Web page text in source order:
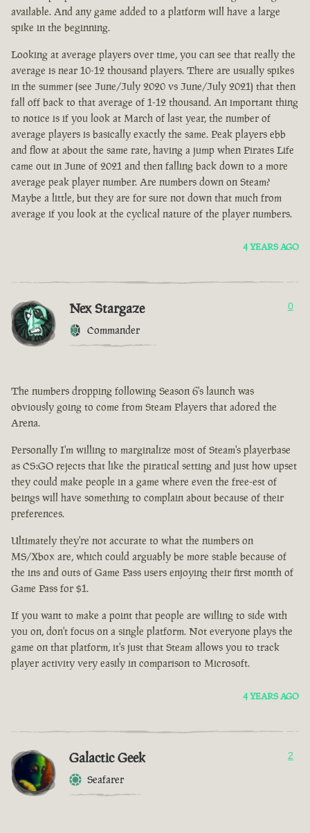
available. And any game added to a platform will have a large
spike in the beginning.
Looking at average players over time, you can see that really the
average is near 10-12 thousand players. There are usually spikes
in the summer (see June/July 2020 vs June/July 2021) that then
fall off back to that average of 1-12 thousand. An important thing
to notice is if you look at March of last year, the number of
average players is basically exactly the same. Peak players ebb
and flow at about the same rate, having a jump when Pirates Life
came out in June of 2021 and then falling back down to a more
average peak player number. Are numbers down on Steam?
Maybe a little, but they are for sure not down that much from
average if you look at the cyclical nature of the player numbers.
4 YEARS AGO
Nex Stargaze
Commander
0
The numbers dropping following Season 6's launch was
obviously going to come from Steam Players that adored the
Arena.
Personally I'm willing to marginalize most of Steam's playerbase
as CS:GO rejects that like the piratical setting and just how upset
they could make people in a game where even the free-est of
beings will have something to complain about because of their
preferences.
Ultimately they're not accurate to what the numbers on
MS/Xbox are, which could arguably be more stable because of
the ins and outs of Game Pass users enjoying their first month of
Game Pass for $1.
If you want to make a point that people are willing to side with
you on, don't focus on a single platform. Not everyone plays the
game on that platform, it's just that Steam allows you to track
player activity very easily in comparison to Microsoft.
4 YEARS AGO
Galactic Geek
Seafarer
2